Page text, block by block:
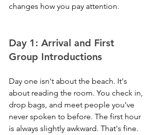
changes how you pay attention.
Day 1: Arrival and First
Group Introductions
Day one isn't about the beach. It's
about reading the room. You check in,
drop bags, and meet people you've
never spoken to before. The first hour
is always slightly awkward. That's fine.